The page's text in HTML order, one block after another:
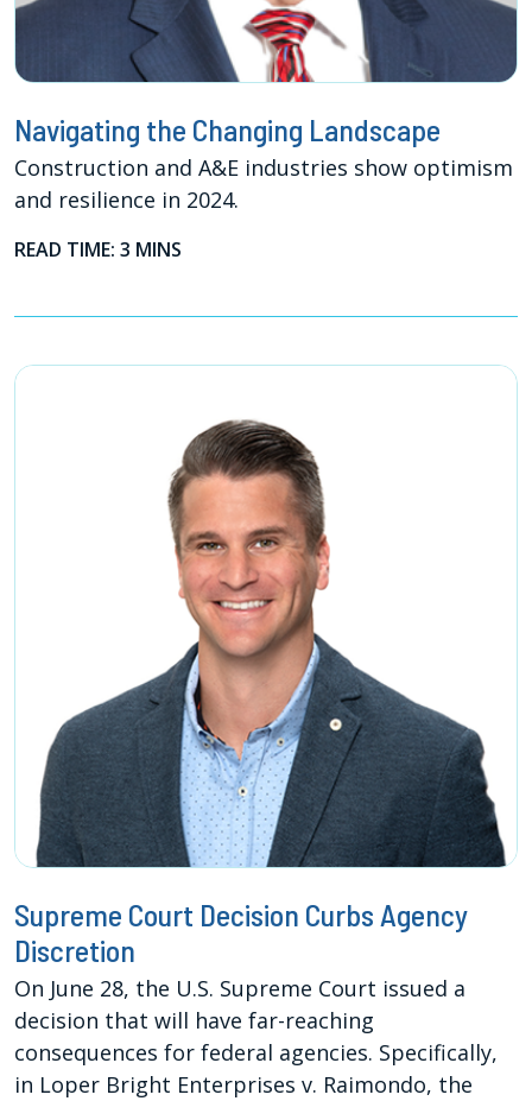
Navigating the Changing Landscape
Construction and A&E industries show optimism
and resilience in 2024.
READ TIME: 3 MINS
Supreme Court Decision Curbs Agency
Discretion
On June 28, the U.S. Supreme Court issued a
decision that will have far-reaching
consequences for federal agencies. Specifically,
in Loper Bright Enterprises v. Raimondo, the